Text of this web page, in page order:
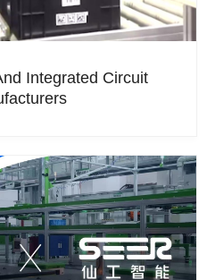
Integrated Circuit